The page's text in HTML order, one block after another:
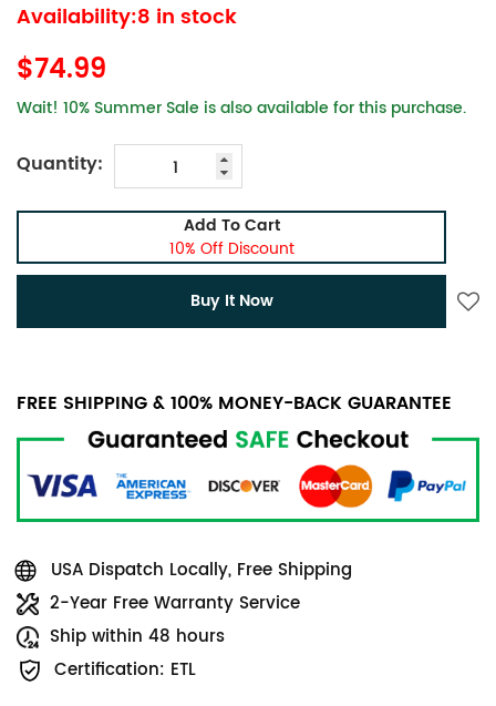
Availability:8 in stock
$74.99
Wait! 10% Summer Sale is also available for this purchase.
Quantity:
Add To Cart
10% Off Discount
Buy It Now
FREE SHIPPING & 100% MONEY-BACK GUARANTEE
USA Dispatch Locally, Free Shipping
2-Year Free Warranty Service
Ship within 48 hours
Certification: ETL